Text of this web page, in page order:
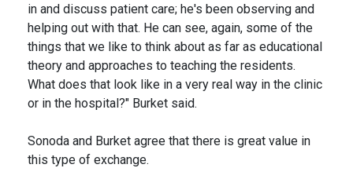
in and discuss patient care; he's been observing and
helping out with that. He can see, again, some of the
things that we like to think about as far as educational
theory and approaches to teaching the residents.
What does that look like in a very real way in the clinic
or in the hospital?" Burket said.
Sonoda and Burket agree that there is great value in
this type of exchange.